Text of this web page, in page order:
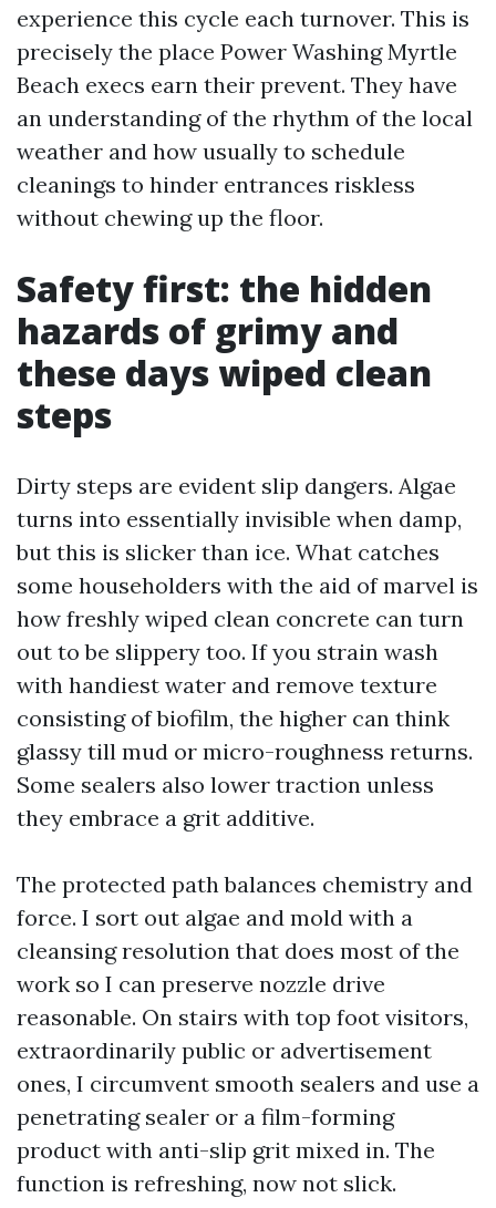
experience this cycle each turnover. This is
precisely the place Power Washing Myrtle
Beach execs earn their prevent. They have
an understanding of the rhythm of the local
weather and how usually to schedule
cleanings to hinder entrances riskless
without chewing up the floor.
Safety first: the hidden
hazards of grimy and
these days wiped clean
steps
Dirty steps are evident slip dangers. Algae
turns into essentially invisible when damp,
but this is slicker than ice. What catches
some householders with the aid of marvel is
how freshly wiped clean concrete can turn
out to be slippery too. If you strain wash
with handiest water and remove texture
consisting of biofilm, the higher can think
glassy till mud or micro-roughness returns.
Some sealers also lower traction unless
they embrace a grit additive.
The protected path balances chemistry and
force. I sort out algae and mold with a
cleansing resolution that does most of the
work so I can preserve nozzle drive
reasonable. On stairs with top foot visitors,
extraordinarily public or advertisement
ones, I circumvent smooth sealers and use a
penetrating sealer or a film-forming
product with anti-slip grit mixed in. The
function is refreshing, now not slick.